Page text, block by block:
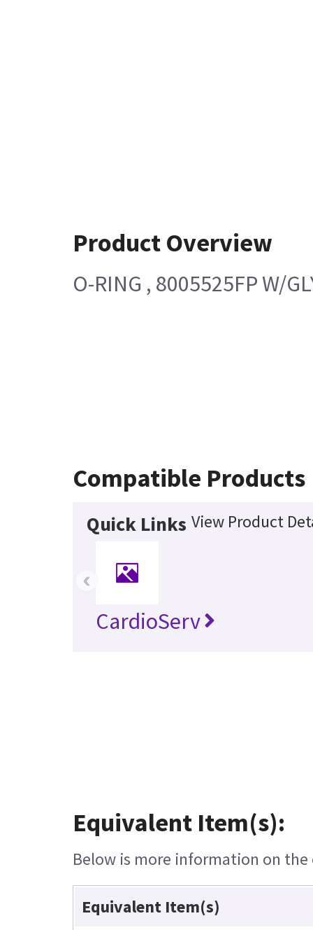
Product Overview
O-RING , 8005525FP W/
Compatible Products
Quick Links View Product
CardioServ
‹
Equivalent Item(s):
Below is more information on
Equivalent Item(s)